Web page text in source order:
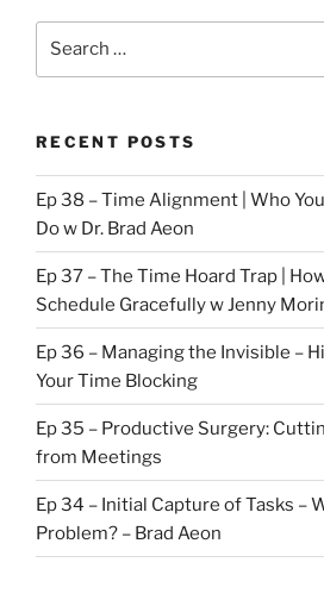
RECENT POSTS
Ep 38 – Time Alignment | Who
Do w Dr. Brad Aeon
Ep 37 – The Time Hoard Trap |
Schedule Gracefully w Jenny
Ep 36 – Managing the Invisible –
Your Time Blocking
Ep 35 – Productive Surgery:
from Meetings
Ep 34 – Initial Capture of Tasks –
Problem? – Brad Aeon